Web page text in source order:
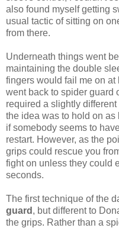
also found myself getting
usual tactic of sitting on
from there.
Underneath things went
maintaining the double
fingers would fail me on at
went back to spider guard
required a slightly
the idea was to hold on as
if somebody seems to
restart. However, as the
grips could rescue you
fight on unless they could
seconds.
The first technique of the
guard , but different to
the grips. Rather than a